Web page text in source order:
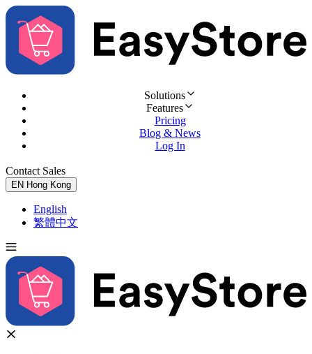
Solutions
Features
Pricing
Blog & News
Log In
Contact Sales
EN Hong Kong
English
繁體中文